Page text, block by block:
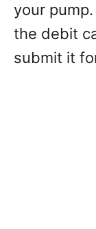
your
the debit
submit it